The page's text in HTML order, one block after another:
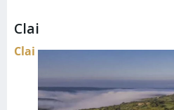
Clai
Clai